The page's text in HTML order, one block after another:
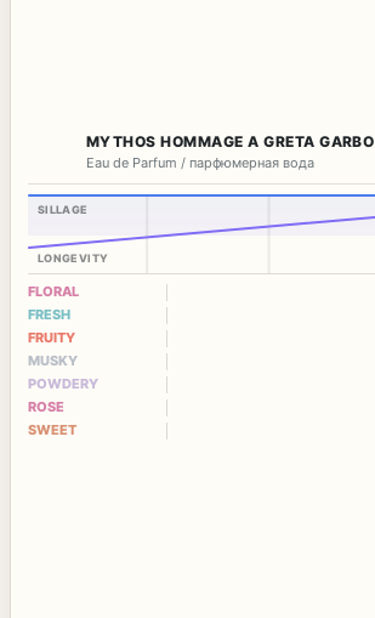
MYTHOS HOMMAGE A GRETA GARBO
Eau de Parfum / парфюмерная вода
SILLAGE
LONGEVITY
FLORAL
FRESH
FRUITY
MUSKY
POWDERY
ROSE
SWEET